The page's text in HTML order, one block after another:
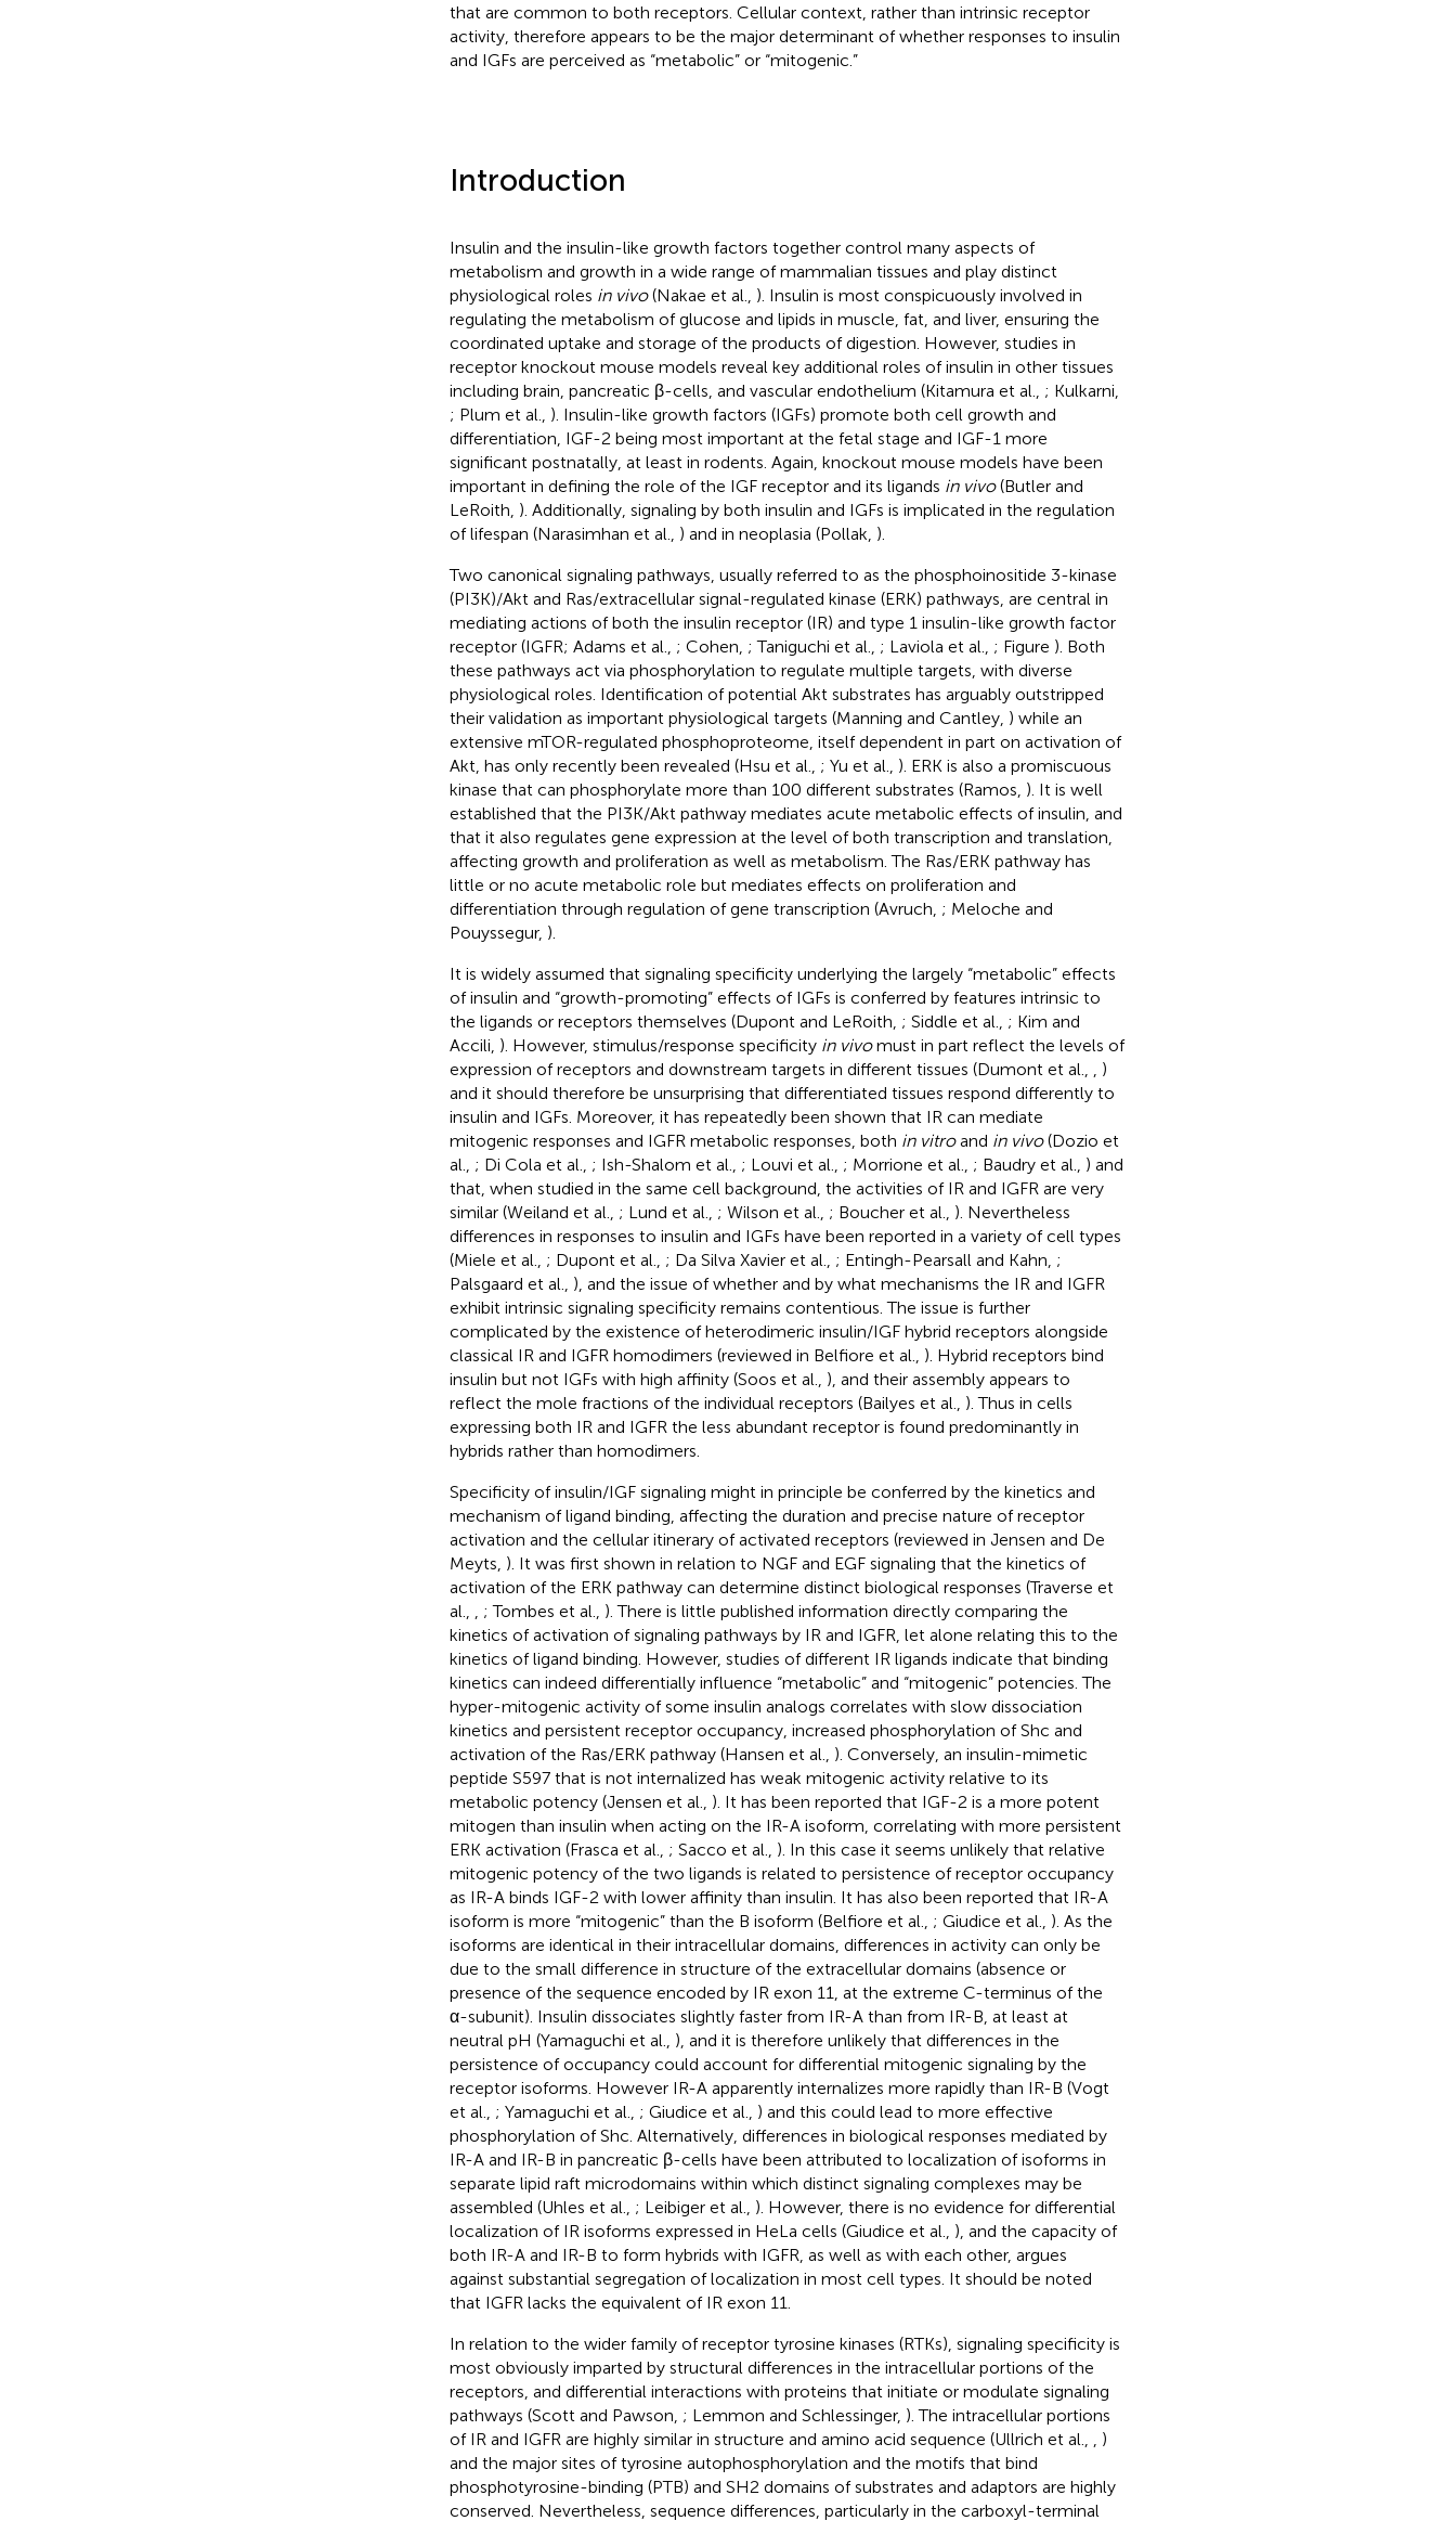
that are common to both receptors. Cellular context, rather than intrinsic receptor
activity, therefore appears to be the major determinant of whether responses to insulin
and IGFs are perceived as “metabolic” or “mitogenic.”
Introduction
Insulin and the insulin-like growth factors together control many aspects of
metabolism and growth in a wide range of mammalian tissues and play distinct
physiological roles in vivo(Nakae et al., ). Insulin is most conspicuously involved in
regulating the metabolism of glucose and lipids in muscle, fat, and liver, ensuring the
coordinated uptake and storage of the products of digestion. However, studies in
receptor knockout mouse models reveal key additional roles of insulin in other tissues
including brain, pancreatic β-cells, and vascular endothelium (Kitamura et al., ; Kulkarni,
; Plum et al., ). Insulin-like growth factors (IGFs) promote both cell growth and
differentiation, IGF-2 being most important at the fetal stage and IGF-1 more
significant postnatally, at least in rodents. Again, knockout mouse models have been
important in defining the role of the IGF receptor and its ligands in vivo(Butler and
LeRoith, ). Additionally, signaling by both insulin and IGFs is implicated in the regulation
of lifespan (Narasimhan et al., ) and in neoplasia (Pollak, ).
Two canonical signaling pathways, usually referred to as the phosphoinositide 3-kinase
(PI3K)/Akt and Ras/extracellular signal-regulated kinase (ERK) pathways, are central in
mediating actions of both the insulin receptor (IR) and type 1 insulin-like growth factor
receptor (IGFR; Adams et al., ; Cohen, ; Taniguchi et al., ; Laviola et al., ; Figure ). Both
these pathways act via phosphorylation to regulate multiple targets, with diverse
physiological roles. Identification of potential Akt substrates has arguably outstripped
their validation as important physiological targets (Manning and Cantley, ) while an
extensive mTOR-regulated phosphoproteome, itself dependent in part on activation of
Akt, has only recently been revealed (Hsu et al., ; Yu et al., ). ERK is also a promiscuous
kinase that can phosphorylate more than 100 different substrates (Ramos, ). It is well
established that the PI3K/Akt pathway mediates acute metabolic effects of insulin, and
that it also regulates gene expression at the level of both transcription and translation,
affecting growth and proliferation as well as metabolism. The Ras/ERK pathway has
little or no acute metabolic role but mediates effects on proliferation and
differentiation through regulation of gene transcription (Avruch, ; Meloche and
Pouyssegur, ).
It is widely assumed that signaling specificity underlying the largely “metabolic” effects
of insulin and “growth-promoting” effects of IGFs is conferred by features intrinsic to
the ligands or receptors themselves (Dupont and LeRoith, ; Siddle et al., ; Kim and
Accili, ). However, stimulus/response specificity in vivomust in part reflect the levels of
expression of receptors and downstream targets in different tissues (Dumont et al.,
)
and it should therefore be unsurprising that differentiated tissues respond differently to
insulin and IGFs. Moreover, it has repeatedly been shown that IR can mediate
mitogenic responses and IGFR metabolic responses, both in vitroand in vivo(Dozio et
al., ; Di Cola et al., ; Ish-Shalom et al., ; Louvi et al., ; Morrione et al., ; Baudry et al., ) and
that, when studied in the same cell background, the activities of IR and IGFR are very
similar (Weiland et al., ; Lund et al., ; Wilson et al., ; Boucher et al., ). Nevertheless
differences in responses to insulin and IGFs have been reported in a variety of cell types
(Miele et al., ; Dupont et al., ; Da Silva Xavier et al., ; Entingh-Pearsall and Kahn, ;
Palsgaard et al., ), and the issue of whether and by what mechanisms the IR and IGFR
exhibit intrinsic signaling specificity remains contentious. The issue is further
complicated by the existence of heterodimeric insulin/IGF hybrid receptors alongside
classical IR and IGFR homodimers (reviewed in Belfiore et al., ). Hybrid receptors bind
insulin but not IGFs with high affinity (Soos et al., ), and their assembly appears to
reflect the mole fractions of the individual receptors (Bailyes et al., ). Thus in cells
expressing both IR and IGFR the less abundant receptor is found predominantly in
hybrids rather than homodimers.
Specificity of insulin/IGF signaling might in principle be conferred by the kinetics and
mechanism of ligand binding, affecting the duration and precise nature of receptor
activation and the cellular itinerary of activated receptors (reviewed in Jensen and De
Meyts, ). It was first shown in relation to NGF and EGF signaling that the kinetics of
activation of the ERK pathway can determine distinct biological responses (Traverse et
al.,
; Tombes et al., ). There is little published information directly comparing the
kinetics of activation of signaling pathways by IR and IGFR, let alone relating this to the
kinetics of ligand binding. However, studies of different IR ligands indicate that binding
kinetics can indeed differentially influence “metabolic” and “mitogenic” potencies. The
hyper-mitogenic activity of some insulin analogs correlates with slow dissociation
kinetics and persistent receptor occupancy, increased phosphorylation of Shc and
activation of the Ras/ERK pathway (Hansen et al., ). Conversely, an insulin-mimetic
peptide S597 that is not internalized has weak mitogenic activity relative to its
metabolic potency (Jensen et al., ). It has been reported that IGF-2 is a more potent
mitogen than insulin when acting on the IR-A isoform, correlating with more persistent
ERK activation (Frasca et al., ; Sacco et al., ). In this case it seems unlikely that relative
mitogenic potency of the two ligands is related to persistence of receptor occupancy
as IR-A binds IGF-2 with lower affinity than insulin. It has also been reported that IR-A
isoform is more “mitogenic” than the B isoform (Belfiore et al., ; Giudice et al., ). As the
isoforms are identical in their intracellular domains, differences in activity can only be
due to the small difference in structure of the extracellular domains (absence or
presence of the sequence encoded by IR exon 11, at the extreme C-terminus of the
α-subunit). Insulin dissociates slightly faster from IR-A than from IR-B, at least at
neutral pH (Yamaguchi et al., ), and it is therefore unlikely that differences in the
persistence of occupancy could account for differential mitogenic signaling by the
receptor isoforms. However IR-A apparently internalizes more rapidly than IR-B (Vogt
et al., ; Yamaguchi et al., ; Giudice et al., ) and this could lead to more effective
phosphorylation of Shc. Alternatively, differences in biological responses mediated by
IR-A and IR-B in pancreatic β-cells have been attributed to localization of isoforms in
separate lipid raft microdomains within which distinct signaling complexes may be
assembled (Uhles et al., ; Leibiger et al., ). However, there is no evidence for differential
localization of IR isoforms expressed in HeLa cells (Giudice et al., ), and the capacity of
both IR-A and IR-B to form hybrids with IGFR, as well as with each other, argues
against substantial segregation of localization in most cell types. It should be noted
that IGFR lacks the equivalent of IR exon 11.
In relation to the wider family of receptor tyrosine kinases (RTKs), signaling specificity is
most obviously imparted by structural differences in the intracellular portions of the
receptors, and differential interactions with proteins that initiate or modulate signaling
pathways (Scott and Pawson, ; Lemmon and Schlessinger, ). The intracellular portions
of IR and IGFR are highly similar in structure and amino acid sequence (Ullrich et al.,
)
and the major sites of tyrosine autophosphorylation and the motifs that bind
phosphotyrosine-binding (PTB) and SH2 domains of substrates and adaptors are highly
conserved. Nevertheless, sequence differences, particularly in the carboxyl-terminal